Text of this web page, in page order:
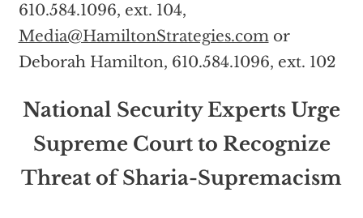
610.584.1096, ext. 104,
Media@HamiltonStrategies.comor
Deborah Hamilton, 610.584.1096, ext. 102
National Security Experts Urge
Supreme Court to Recognize
Threat of Sharia-Supremacism